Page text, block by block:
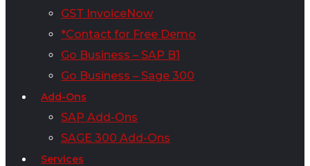
GST InvoiceNow
*Contact for Free Demo
Go Business – SAP B1
Go Business – Sage 300
Add-Ons
SAP Add-Ons
SAGE 300 Add-Ons
Services